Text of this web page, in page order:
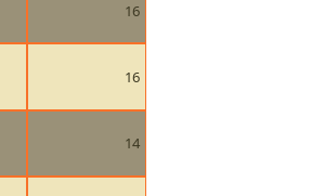
16
16
14